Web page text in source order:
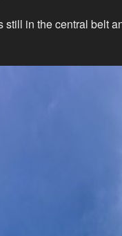
still in the central belt